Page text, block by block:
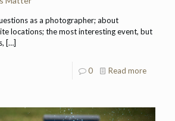
as a photographer; about
locations; the most interesting event, but
[…]
0 Read more